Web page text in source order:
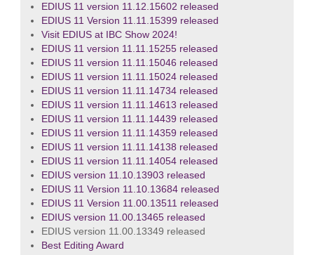
EDIUS 11 version 11.12.15602 released
EDIUS 11 Version 11.11.15399 released
Visit EDIUS at IBC Show 2024!
EDIUS 11 version 11.11.15255 released
EDIUS 11 version 11.11.15046 released
EDIUS 11 version 11.11.15024 released
EDIUS 11 version 11.11.14734 released
EDIUS 11 version 11.11.14613 released
EDIUS 11 version 11.11.14439 released
EDIUS 11 version 11.11.14359 released
EDIUS 11 version 11.11.14138 released
EDIUS 11 version 11.11.14054 released
EDIUS version 11.10.13903 released
EDIUS 11 Version 11.10.13684 released
EDIUS 11 Version 11.00.13511 released
EDIUS version 11.00.13465 released
EDIUS version 11.00.13349 released
Best Editing Award